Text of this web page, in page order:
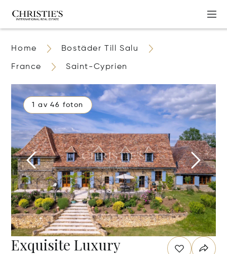
Home Bostäder Till Salu
France Saint-Cyprien
1 av 46 foton
Exquisite Luxury